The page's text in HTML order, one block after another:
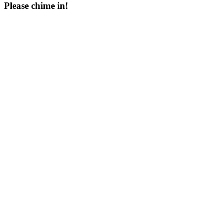
Please chime in!